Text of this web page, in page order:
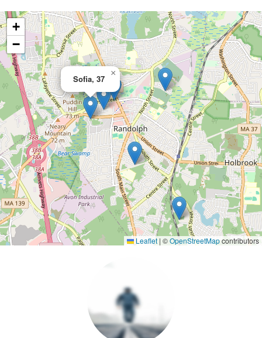
Sofia, 37
×
+
−
Leaflet | ©OpenStreetMapcontributors